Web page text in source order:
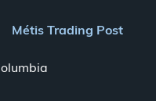
Métis Trading Post